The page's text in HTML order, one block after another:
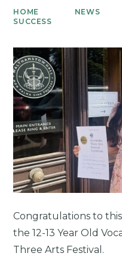
HOME NEWS
SUCCESS
Congratulations to
the 12-13 Year Old
Three Arts Festival.